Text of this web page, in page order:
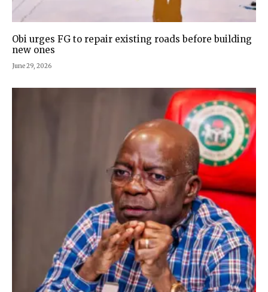
Obi urges FG to repair existing roads before building
new ones
June 29, 2026